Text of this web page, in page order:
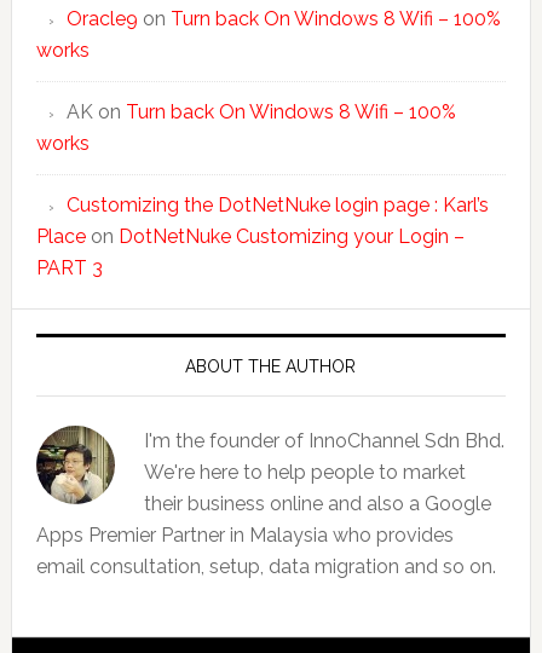
Oracle9 on Turn back On Windows 8 Wifi – 100%
works
AKon Turn back On Windows 8 Wifi – 100%
works
Customizing the DotNetNuke login page : Karl’s
Placeon DotNetNuke Customizing your Login –
PART 3
ABOUT THE AUTHOR
I'm the founder of InnoChannel Sdn Bhd.
We're here to help people to market
their business online and also a Google
Apps Premier Partner in Malaysia who provides
email consultation, setup, data migration and so on.